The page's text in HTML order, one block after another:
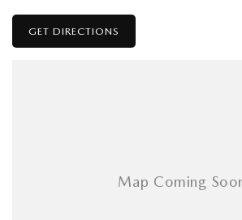
Airbags - Side for 1st Row Occupants (Front)
GET DIRECTIONS